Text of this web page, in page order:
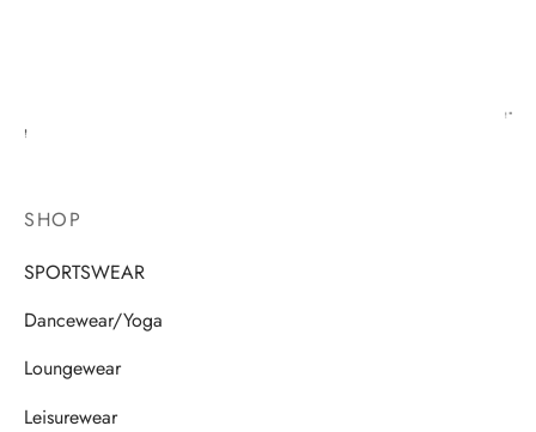
SHOP
SPORTSWEAR
Dancewear/Yoga
Loungewear
Leisurewear